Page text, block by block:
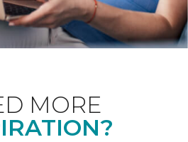
MORE